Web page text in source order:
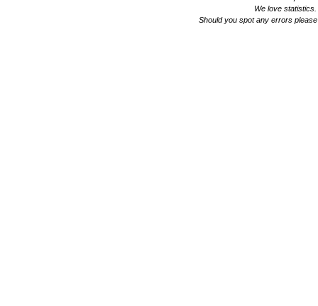
We love
Should you spot any errors